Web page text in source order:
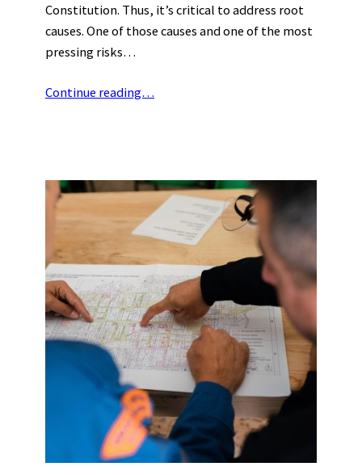
Constitution. Thus, it’s critical to address root
causes. One of those causes and one of the most
pressing risks…
Continue reading…